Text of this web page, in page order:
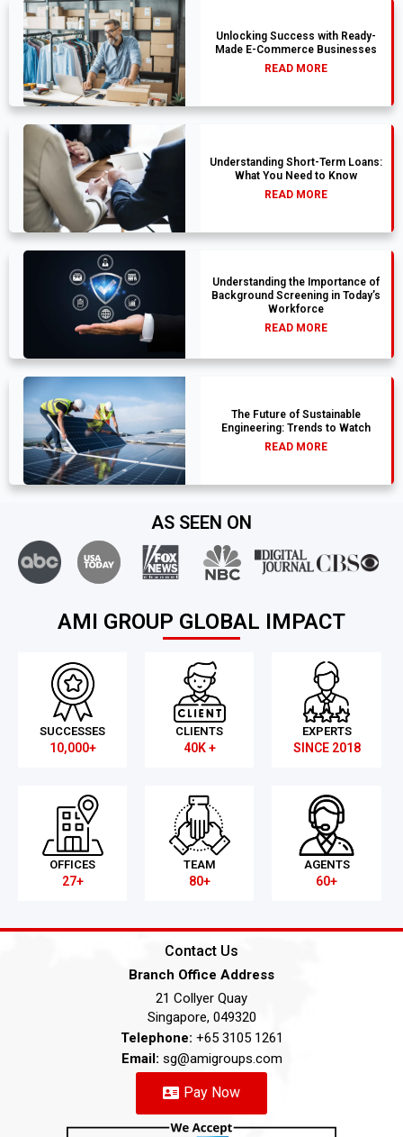
Unlocking Success with Ready-
Made E-Commerce Businesses
READ MORE
Understanding Short-Term Loans:
What You Need to Know
READ MORE
Understanding the Importance of
Background Screening in Today’s
Workforce
READ MORE
The Future of Sustainable
Engineering: Trends to Watch
READ MORE
AS SEEN ON
AMI GROUP GLOBAL IMPACT
SUCCESSES
10,000+
CLIENTS
40K +
EXPERTS
SINCE 2018
OFFICES
27+
TEAM
80+
AGENTS
60+
Contact Us
Branch Office Address
21 Collyer Quay
Singapore, 049320
Telephone: +65 3105 1261
Email: sg@amigroups.com
Pay Now